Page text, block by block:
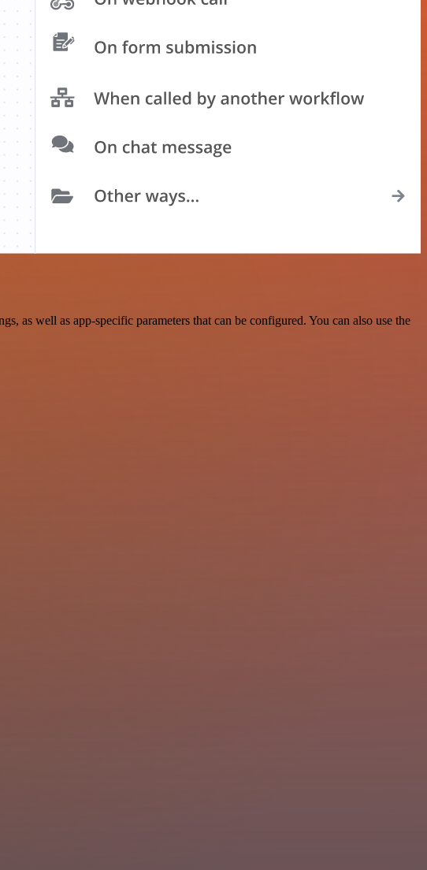
as well as app-specific parameters that can be configured. You can also use the